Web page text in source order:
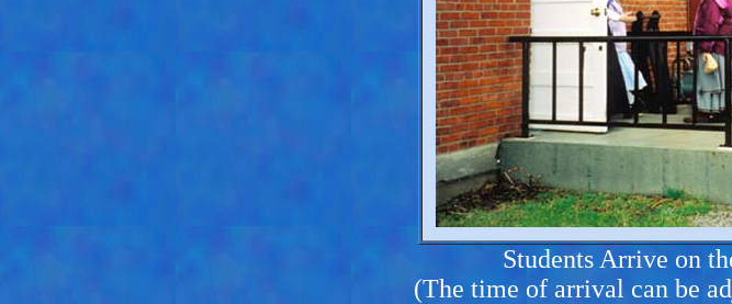
Students Arrive on
(The time of arrival can be